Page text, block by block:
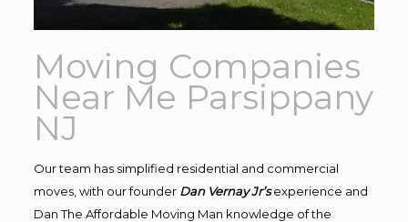
Moving Companies
Near Me Parsippany
NJ
Our team has simplified residential and commercial
moves, with our founder Dan Vernay Jr’s experience and
Dan The Affordable Moving Man knowledge of the